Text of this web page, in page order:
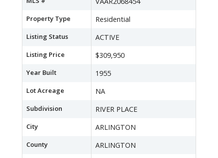
Property Type Residential
Listing Status ACTIVE
Listing Price $309,950
Year Built 1955
Lot Acreage NA
Subdivision RIVER PLACE
City ARLINGTON
County ARLINGTON